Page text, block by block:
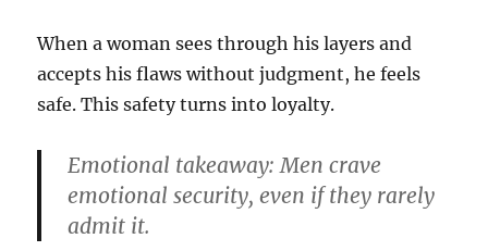
When a woman sees through his layers and
accepts his flaws without judgment, he feels
safe. This safety turns into loyalty.
Emotional takeaway: Men crave
emotional security, even if they rarely
admit it.